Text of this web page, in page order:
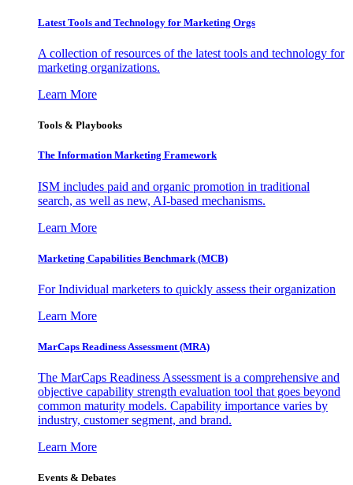
Latest Tools and Technology for Marketing Orgs
A collection of resources of the latest tools and technology for
marketing organizations.
Learn More
Tools & Playbooks
The Information Marketing Framework
ISM includes paid and organic promotion in traditional
search, as well as new, AI-based mechanisms.
Learn More
Marketing Capabilities Benchmark (MCB)
For Individual marketers to quickly assess their organization
Learn More
MarCaps Readiness Assessment (MRA)
The MarCaps Readiness Assessment is a comprehensive and
objective capability strength evaluation tool that goes beyond
common maturity models. Capability importance varies by
industry, customer segment, and brand.
Learn More
Events & Debates